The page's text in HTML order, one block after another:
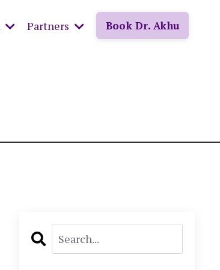
Partners Book Dr. Akhu